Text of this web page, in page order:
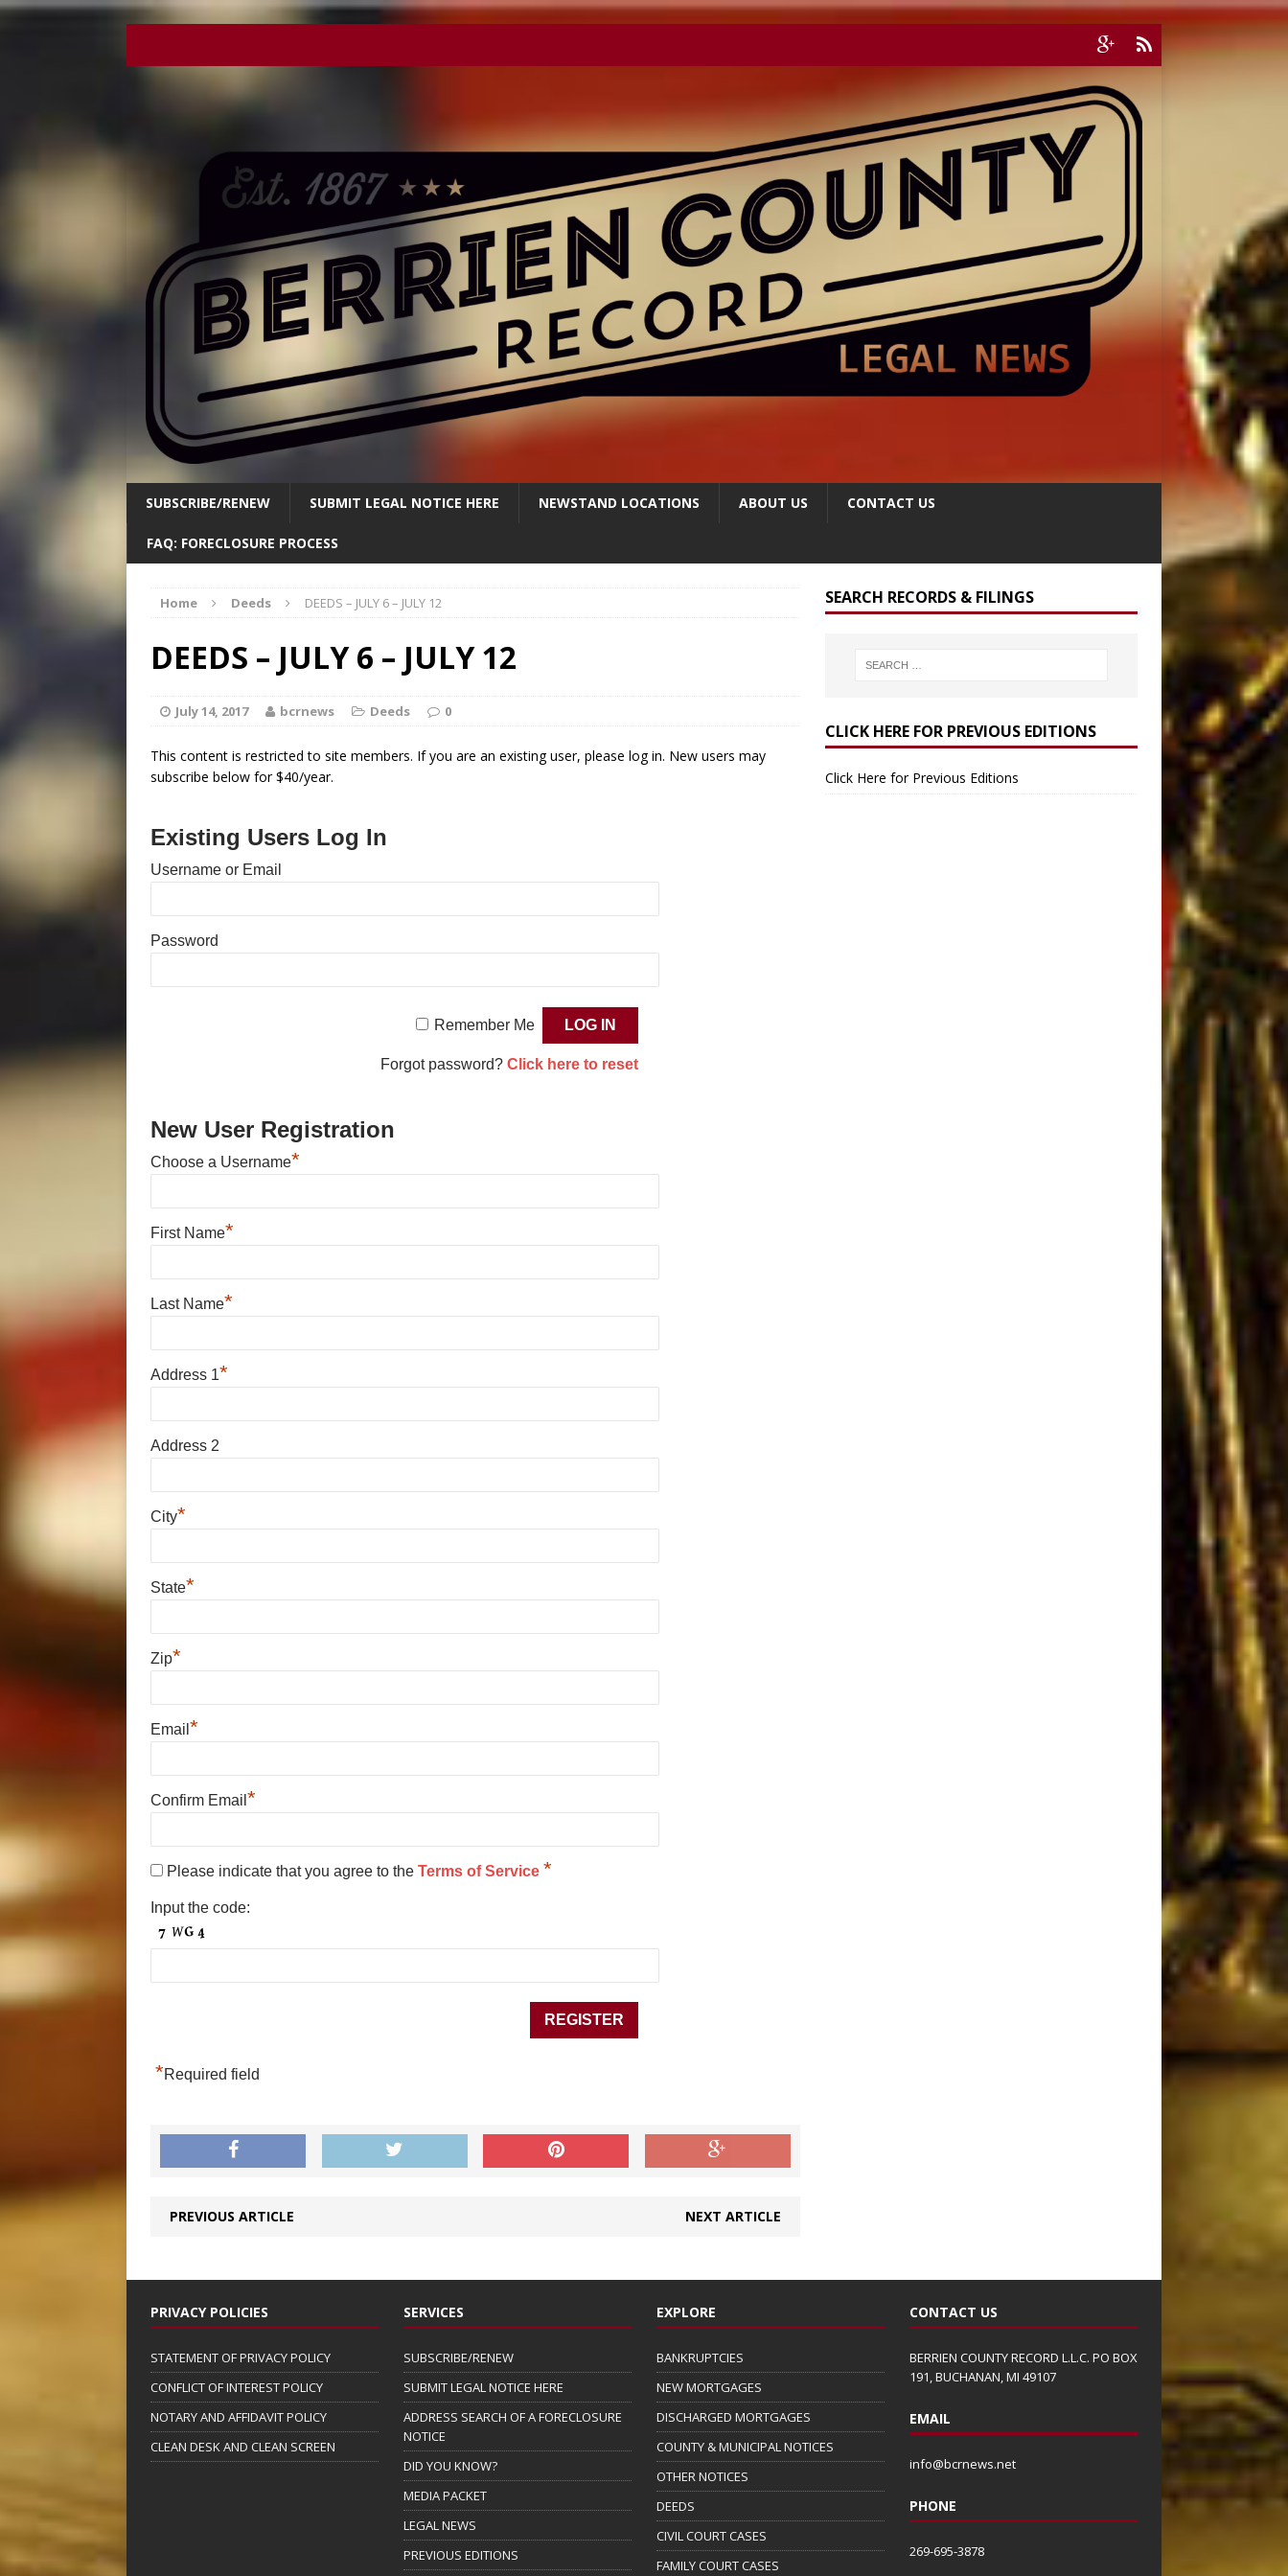
SUBSCRIBE/RENEW SUBMIT LEGAL NOTICE HERE NEWSTAND LOCATIONS ABOUT US CONTACT US
FAQ: FORECLOSURE PROCESS
Home Deeds DEEDS – JULY 6 – JULY 12
DEEDS – JULY 6 – JULY 12
July 14, 2017 bcrnews Deeds 0
This content is restricted to site members. If you are an existing user, please log in. New users may
subscribe below for $40/year.
Existing Users Log In
Username or Email
Password
Remember Me
Forgot password? Click here to reset
New User Registration
Choose a Username*
First Name*
Last Name*
Address 1*
Address 2
City*
State*
Zip*
Email *
Confirm Email *
Please indicate that you agree to the Terms of Service *
Input the code:
*Required field
PREVIOUS ARTICLE NEXT ARTICLE
SEARCH RECORDS & FILINGS
CLICK HERE FOR PREVIOUS EDITIONS
Click Here for Previous Editions
PRIVACY POLICIES
STATEMENT OF PRIVACY POLICY
CONFLICT OF INTEREST POLICY
NOTARY AND AFFIDAVIT POLICY
CLEAN DESK AND CLEAN SCREEN
SERVICES
SUBSCRIBE/RENEW
SUBMIT LEGAL NOTICE HERE
ADDRESS SEARCH OF A FORECLOSURE
NOTICE
DID YOU KNOW?
MEDIA PACKET
LEGAL NEWS
PREVIOUS EDITIONS
EXPLORE
BANKRUPTCIES
NEW MORTGAGES
DISCHARGED MORTGAGES
COUNTY & MUNICIPAL NOTICES
OTHER NOTICES
DEEDS
CIVIL COURT CASES
FAMILY COURT CASES
CONTACT US
BERRIEN COUNTY RECORD L.L.C. PO BOX
191, BUCHANAN, MI 49107
EMAIL
info@bcrnews.net
PHONE
269-695-3878